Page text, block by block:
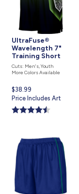
UltraFuse®
Wavelength 7"
Training Short
Cuts: Men's, Youth
More Colors Available
Current
price
is
$38.99
Price Includes Art